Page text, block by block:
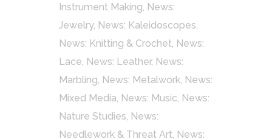
Instrument Making, News:
Jewelry, News: Kaleidoscopes,
News: Knitting & Crochet, News:
Lace, News: Leather, News:
Marbling, News: Metalwork, News:
Mixed Media, News: Music, News:
Nature Studies, News:
Needlework & Threat Art, News: